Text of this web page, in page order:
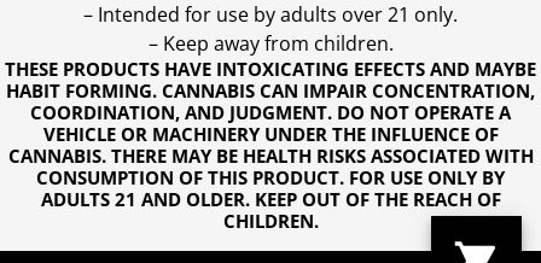
THESE PRODUCTS HAVE INTOXICATING EFFECTS AND MAYBE
HABIT FORMING. CANNABIS CAN IMPAIR CONCENTRATION,
COORDINATION, AND JUDGMENT. DO NOT OPERATE A
VEHICLE OR MACHINERY UNDER THE INFLUENCE OF
CANNABIS. THERE MAY BE HEALTH RISKS ASSOCIATED WITH
CONSUMPTION OF THIS PRODUCT. FOR USE ONLY BY
ADULTS 21 AND OLDER. KEEP OUT OF THE REACH OF
CHILDREN.
– Intended for use by adults over 21 only.
– Keep away from children.